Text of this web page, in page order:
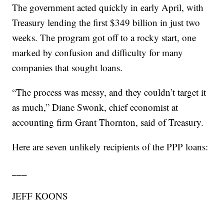
The government acted quickly in early April, with
Treasury lending the first $349 billion in just two
weeks. The program got off to a rocky start, one
marked by confusion and difficulty for many
companies that sought loans.
“The process was messy, and they couldn’t target it
as much,” Diane Swonk, chief economist at
accounting firm Grant Thornton, said of Treasury.
Here are seven unlikely recipients of the PPP loans:
JEFF KOONS